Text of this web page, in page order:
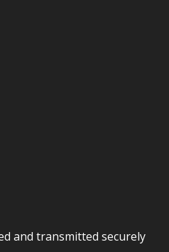
and transmitted securely